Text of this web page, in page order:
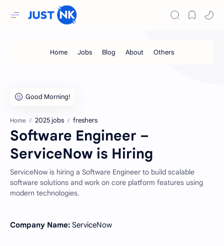
Home 2025 jobs freshers
Software Engineer –
ServiceNow is Hiring
ServiceNow is hiring a Software Engineer to build scalable
software solutions and work on core platform features using
modern technologies.
Company Name: ServiceNow